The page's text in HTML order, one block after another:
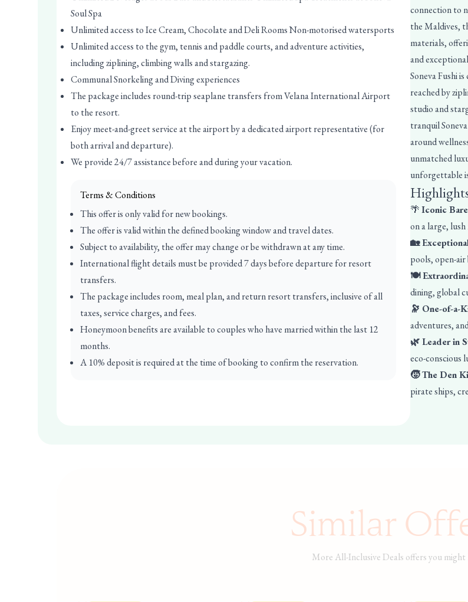
Soul Spa
Unlimited access to Ice Cream, Chocolate and Deli Rooms Non-motorised watersports
Unlimited access to the gym, tennis and paddle courts, and adventure activities,
including ziplining, climbing walls and stargazing.
Communal Snorkeling and Diving experiences
The package includes round-trip seaplane transfers from Velana International Airport
to the resort.
Enjoy meet-and-greet service at the airport by a dedicated airport representative (for
both arrival and departure).
We provide 24/7 assistance before and during your vacation.
Terms & Conditions
This offer is only valid for new bookings.
The offer is valid within the defined booking window and travel dates.
Subject to availability, the offer may change or be withdrawn at any time.
International flight details must be provided 7 days before departure for resort
transfers.
The package includes room, meal plan, and return resort transfers, inclusive of all
taxes, service charges, and fees.
Honeymoon benefits are available to couples who have married within the last 12
months.
A 10% deposit is required at the time of booking to confirm the reservation.
connection to
the Maldives,
materials,
and
Soneva Fushi
reached by
studio and
tranquil
around
unmatched
unforgettable
🌴Iconic
on a large,
🏡
pools, open-
🍽️
dining, global
🔭 One-of-a-
adventures,
🌿 Leader in
eco-conscious
🧒 The Den
pirate ships,
Similar
More All-Inclusive Deals offers you might